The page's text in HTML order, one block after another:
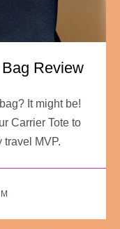
Review
It might be!
Carrier Tote to
MVP.